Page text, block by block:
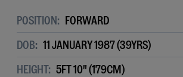
POSITION: FORWARD
DOB: 11 JANUARY 1987 (39YRS)
HEIGHT: 5FT 10" (179CM)